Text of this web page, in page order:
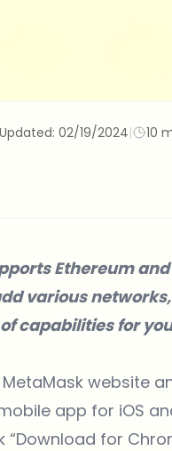
Updated: 02/19/2024| 10
Ethereum
various
capabilities for
MetaMask website
app for iOS
“Download for